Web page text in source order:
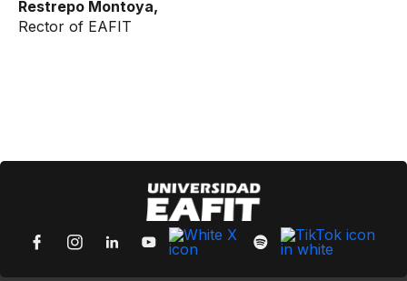
Restrepo Montoya,
Rector of EAFIT